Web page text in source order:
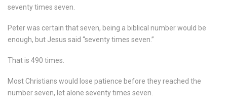
seventy times seven.
Peter was certain that seven, being a biblical number would be
enough, but Jesus said “seventy times seven.”
That is 490 times.
Most Christians would lose patience before they reached the
number seven, let alone seventy times seven.